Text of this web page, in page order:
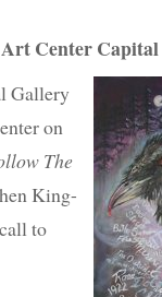
Art Center
Gallery
on
The
King-
to